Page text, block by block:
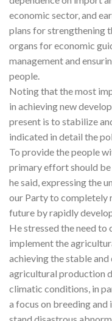
economic sector, and
plans for strengthening
organs for economic
management and
people.
Noting that the most
in achieving new
present is to stabilize
indicated in detail the
To provide the people
primary effort should
he said, expressing the
our Party to completely
future by rapidly
He stressed the need
implement the
achieving the stable
agricultural production
climatic conditions, in
a focus on breeding